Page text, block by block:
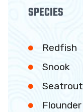
SPECIES
Redfish
Snook
Seatrout
Flounder